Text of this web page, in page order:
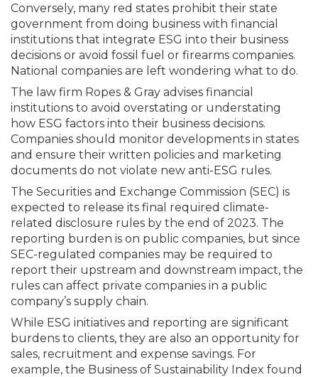
Conversely, many red states prohibit their state
government from doing business with financial
institutions that integrate ESG into their business
decisions or avoid fossil fuel or firearms companies.
National companies are left wondering what to do.
The law firm Ropes & Gray advises financial
institutions to avoid overstating or understating
how ESG factors into their business decisions.
Companies should monitor developments in states
and ensure their written policies and marketing
docu­ments do not violate new anti-ESG rules.
The Securities and Exchange Commission (SEC) is
expected to release its final required climate-
related disclosure rules by the end of 2023. The
reporting burden is on public companies, but since
SEC-regulated companies may be required to
report their upstream and downstream impact, the
rules can affect private companies in a public
company’s supply chain.
While ESG initiatives and reporting are significant
burdens to clients, they are also an opportunity for
sales, recruitment and expense savings. For
example, the Business of Sustainability Index found